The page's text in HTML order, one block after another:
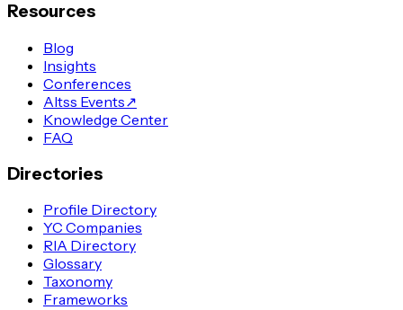
Resources
Blog
Insights
Conferences
Altss Events↗
Knowledge Center
FAQ
Directories
Profile Directory
YC Companies
RIA Directory
Glossary
Taxonomy
Frameworks